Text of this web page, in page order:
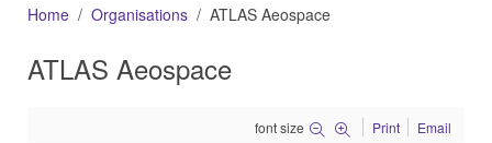
Home Organisations ATLAS Aeospace
ATLAS Aeospace
font size Print Email